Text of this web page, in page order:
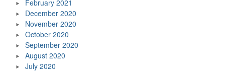
February 2021
December 2020
November 2020
October 2020
September 2020
August 2020
July 2020